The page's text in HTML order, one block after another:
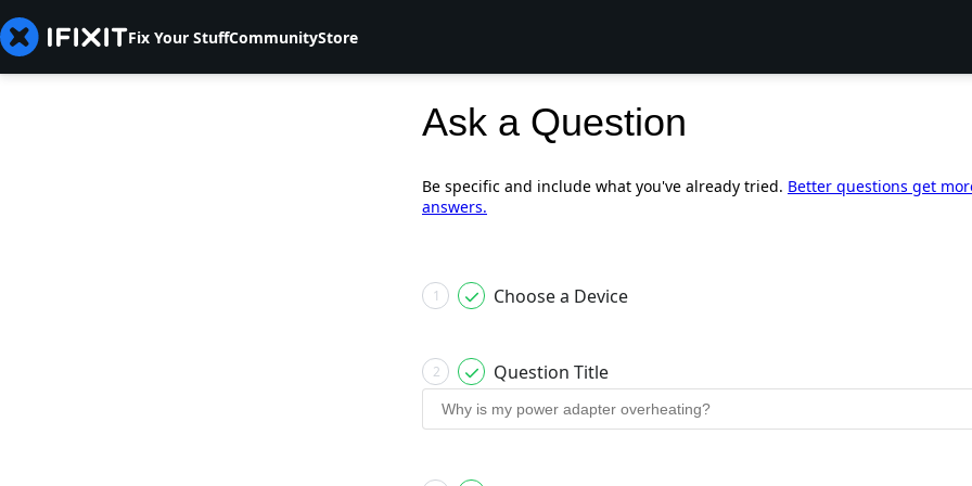
Fix Your StuffCommunityStore
Ask a Question
Be specific and include what you've already tried. Better questions get
answers.
1 Choose a Device
2 Question Title